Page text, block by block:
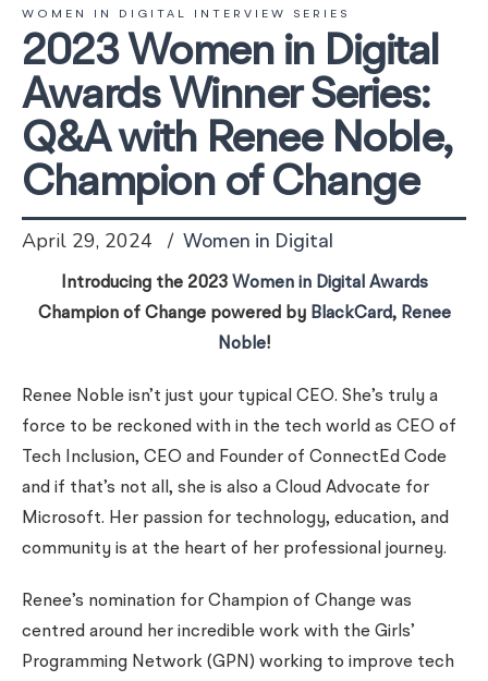
WOMEN IN DIGITAL INTERVIEW SERIES
2023 Women in Digital
Awards Winner Series:
Q&A with Renee Noble,
Champion of Change
April 29, 2024 Women in Digital
Introducing the 2023 Women in Digital Awards
Champion of Change powered by BlackCard, Renee
Noble!
Renee Noble isn’t just your typical CEO. She’s truly a
force to be reckoned with in the tech world as CEO of
Tech Inclusion, CEO and Founder of ConnectEd Code
and if that’s not all, she is also a Cloud Advocate for
Microsoft. Her passion for technology, education, and
community is at the heart of her professional journey.
Renee’s nomination for Champion of Change was
centred around her incredible work with the Girls’
Programming Network (GPN) working to improve tech